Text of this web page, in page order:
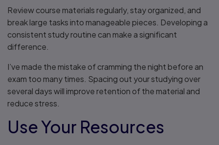
Review course materials regularly, stay organized, and
break large tasks into manageable pieces. Developing a
consistent study routine can make a significant
difference.
I’ve made the mistake of cramming the night before an
exam too many times. Spacing out your studying over
several days will improve retention of the material and
reduce stress.
Use Your Resources